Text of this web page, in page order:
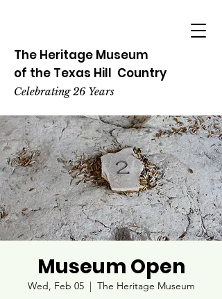
The Heritage Museum
of the Texas Hill Country
Celebrating 26 Years
Museum Open
Wed, Feb 05
  |
The Heritage Museum